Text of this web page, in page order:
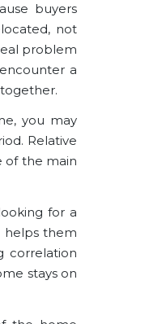
buyers
not
problem
a
you may
Relative
of the main
for a
helps them
correlation
stays on